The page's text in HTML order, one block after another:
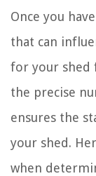
Once you
that can
for your shed
the precise
ensures the
your shed.
when